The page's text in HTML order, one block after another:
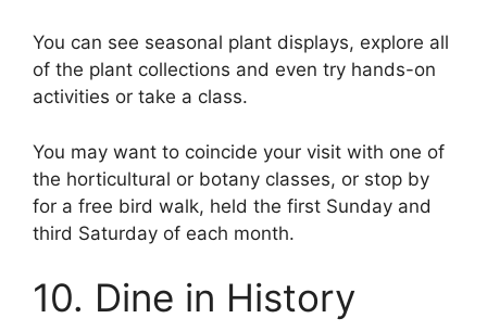
You can see seasonal plant displays, explore all
of the plant collections and even try hands-on
activities or take a class.
You may want to coincide your visit with one of
the horticultural or botany classes, or stop by
for a free bird walk, held the first Sunday and
third Saturday of each month.
10. Dine in History